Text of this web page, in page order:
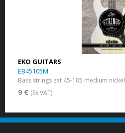
EKO GUITARS
EB45105M
Bass strings set 45-105 medium nickel
9 € (Ex VAT)